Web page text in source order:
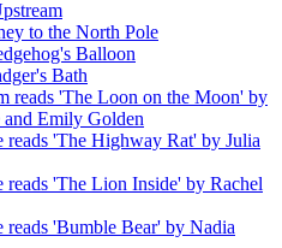
to the North Pole
Balloon
Bath
reads 'The Loon on the Moon' by
and Emily Golden
reads 'The Highway Rat' by Julia
reads 'The Lion Inside' by Rachel
reads 'Bumble Bear' by Nadia